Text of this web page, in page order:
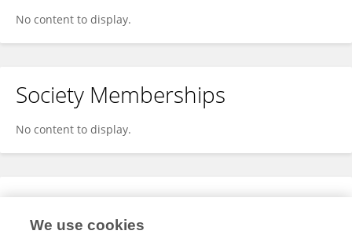
No content to display.
Society Memberships
No content to display.
Expertise
We use cookies